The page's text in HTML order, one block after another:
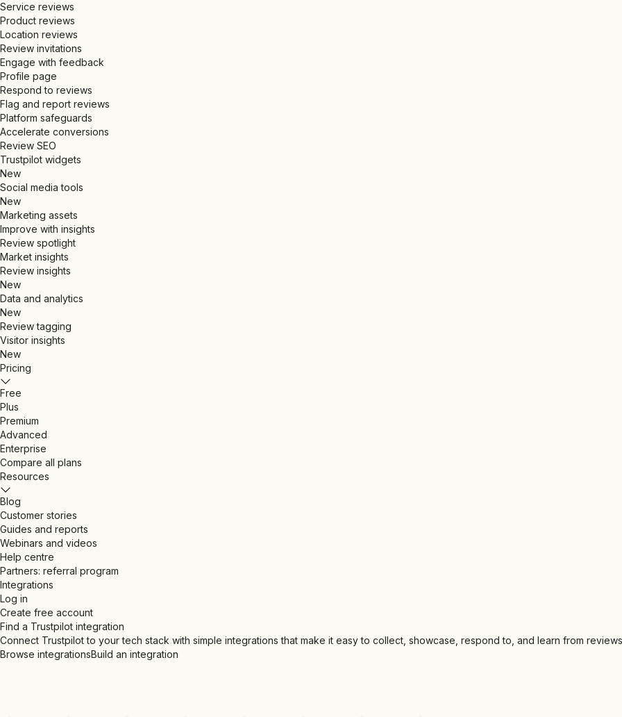
Service reviews
Product reviews
Location reviews
Review invitations
Engage with feedback
Profile page
Respond to reviews
Flag and report reviews
Platform safeguards
Accelerate conversions
Review SEO
Trustpilot widgets
New
Social media tools
New
Marketing assets
Improve with insights
Review spotlight
Market insights
Review insights
New
Data and analytics
New
Review tagging
Visitor insights
New
Pricing
Free
Plus
Premium
Advanced
Enterprise
Compare all plans
Resources
Blog
Customer stories
Guides and reports
Webinars and videos
Help centre
Partners: referral program
Integrations
Log in
Create free account
Find a Trustpilot integration
Connect Trustpilot to your tech stack with simple integrations that make it easy to collect, showcase, respond to, and learn from
Browse integrationsBuild an integration